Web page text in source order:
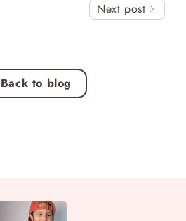
Next post
Back to blog